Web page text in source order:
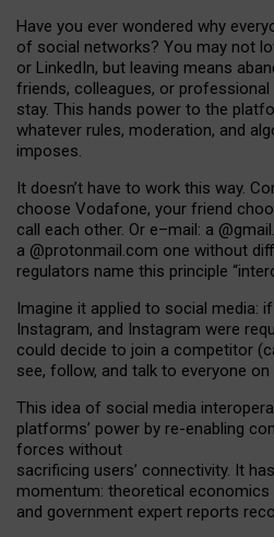
Have you ever wondered why
of social networks? You may not
or LinkedIn, but leaving means
friends, colleagues, or professional
stay. This hands power to the
whatever rules, moderation, and
imposes.
It doesn’t have to work this way.
choose Vodafone, your friend
call each other. Or e–mail: a @gmail
a @protonmail.com one without
regulators name this principle “
Imagine it applied to social media:
Instagram, and Instagram were
could decide to join a competitor
see, follow, and talk to everyone on
This idea of social media
platforms’ power by re-enabling
forces without
sacrificing users’ connectivity. It has
momentum: theoretical economics
and government expert reports